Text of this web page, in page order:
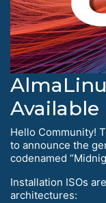
Available
Hello Сommunity!
to announce the
codenamed
Installation ISOs
architectures: